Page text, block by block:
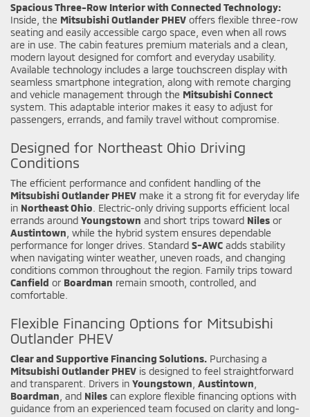
Spacious Three-Row Interior with Connected Technology:
Inside, the Mitsubishi Outlander PHEV offers flexible three-row
seating and easily accessible cargo space, even when all rows
are in use. The cabin features premium materials and a clean,
modern layout designed for comfort and everyday usability.
Available technology includes a large touchscreen display with
seamless smartphone integration, along with remote charging
and vehicle management through the Mitsubishi Connect
system. This adaptable interior makes it easy to adjust for
passengers, errands, and family travel without compromise.
Designed for Northeast Ohio Driving
Conditions
The efficient performance and confident handling of the
Mitsubishi Outlander PHEV make it a strong fit for everyday life
in Northeast Ohio . Electric-only driving supports efficient local
errands around Youngstown and short trips toward Niles or
Austintown , while the hybrid system ensures dependable
performance for longer drives. Standard S-AWC adds stability
when navigating winter weather, uneven roads, and changing
conditions common throughout the region. Family trips toward
Canfield or Boardman remain smooth, controlled, and
comfortable.
Flexible Financing Options for Mitsubishi
Outlander PHEV
Clear and Supportive Financing Solutions. Purchasing a
Mitsubishi Outlander PHEV is designed to feel straightforward
and transparent. Drivers in Youngstown Austintown
Boardman , and Niles can explore flexible financing options with
guidance from an experienced team focused on clarity and long-